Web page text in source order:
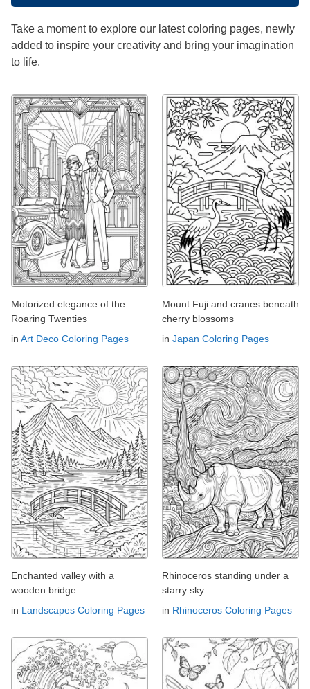
Take a moment to explore our latest coloring pages, newly
added to inspire your creativity and bring your imagination
to life.
Motorized elegance of the
Roaring Twenties
in Art Deco Coloring Pages
Mount Fuji and cranes beneath
cherry blossoms
in Japan Coloring Pages
Enchanted valley with a
wooden bridge
in Landscapes Coloring Pages
Rhinoceros standing under a
starry sky
in Rhinoceros Coloring Pages